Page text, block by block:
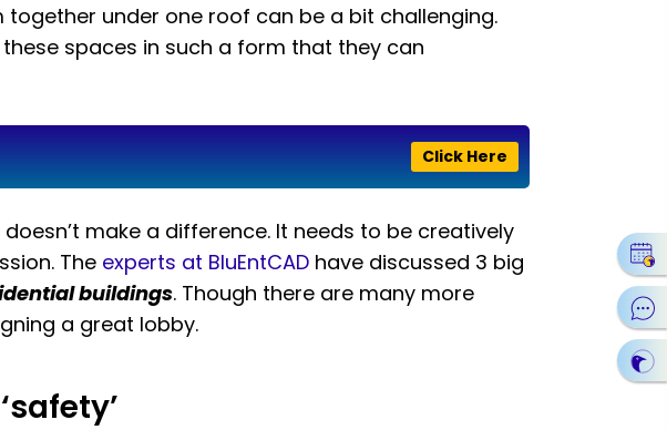
under one roof can be a bit challenging.
spaces in such a form that they can
Click Here
doesn’t make a difference. It needs to be creatively
The experts at BluEntCAD have discussed 3 big
buildings. Though there are many more
a great lobby.